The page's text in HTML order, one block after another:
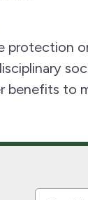
protection
benefits to